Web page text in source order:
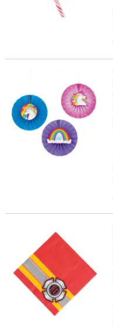
Unicorn Hanging Fans
Firefighter Party Luncheon